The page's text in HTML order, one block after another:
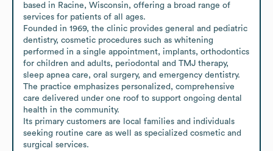
based in Racine, Wisconsin, offering a broad range of
services for patients of all ages.
Founded in 1969, the clinic provides general and pediatric
dentistry, cosmetic procedures such as whitening
performed in a single appointment, implants, orthodontics
for children and adults, periodontal and TMJ therapy,
sleep apnea care, oral surgery, and emergency dentistry.
The practice emphasizes personalized, comprehensive
care delivered under one roof to support ongoing dental
health in the community.
Its primary customers are local families and individuals
seeking routine care as well as specialized cosmetic and
surgical services.